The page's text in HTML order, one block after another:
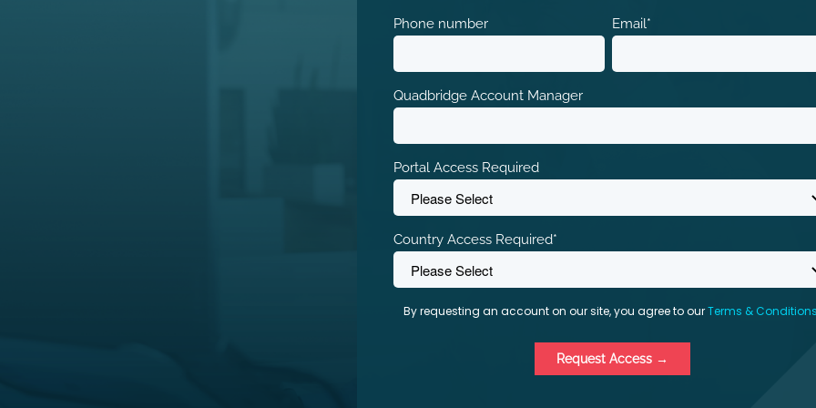
Phone number Email*
Quadbridge Account Manager
Portal Access Required
Country Access Required*
By requesting an account on our site, you agree to ourTerms &